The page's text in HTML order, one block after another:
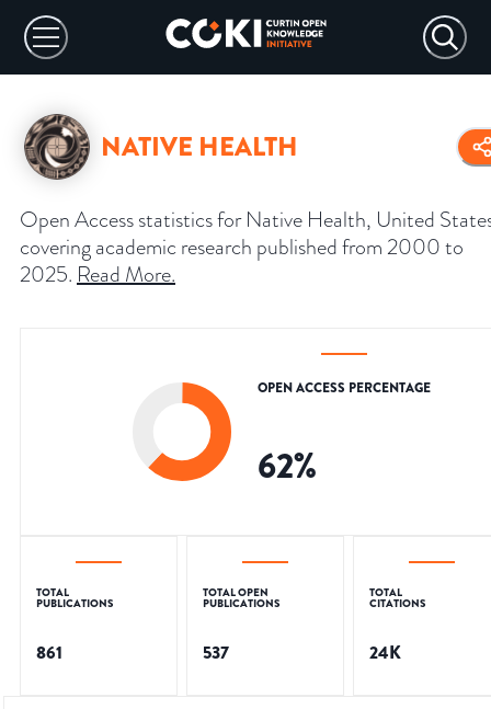
NATIVE HEALTH
Open Access statistics for Native Health, United
covering academic research published from 2000 to
2025. Read More.
OPEN ACCESS PERCENTAGE
62%
TOTAL
PUBLICATIONS
861
TOTAL OPEN
PUBLICATIONS
537
TOTAL
CITATIONS
24K